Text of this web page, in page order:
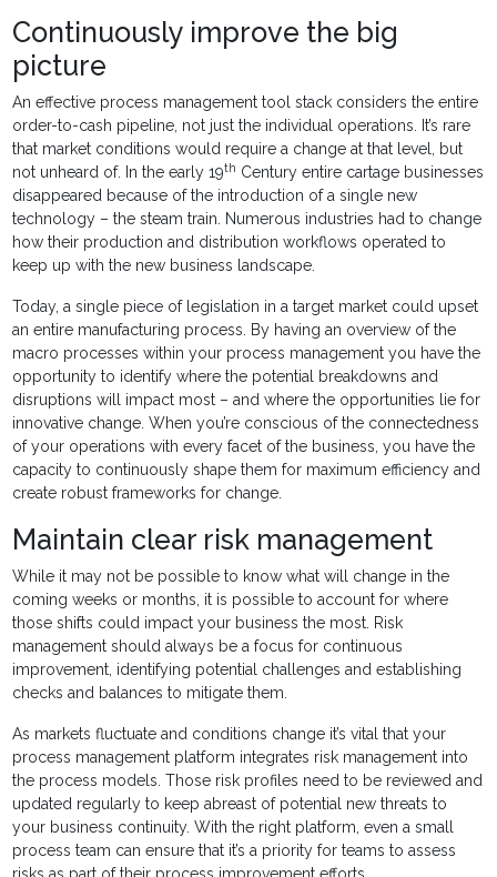
Continuously improve the big
picture
An effective process management tool stack considers the entire
order-to-cash pipeline, not just the individual operations. It’s rare
that market conditions would require a change at that level, but
not unheard of. In the early 19th Century entire cartage businesses
disappeared because of the introduction of a single new
technology – the steam train. Numerous industries had to change
how their production and distribution workflows operated to
keep up with the new business landscape.
Today, a single piece of legislation in a target market could upset
an entire manufacturing process. By having an overview of the
macro processes within your process management you have the
opportunity to identify where the potential breakdowns and
disruptions will impact most – and where the opportunities lie for
innovative change. When you’re conscious of the connectedness
of your operations with every facet of the business, you have the
capacity to continuously shape them for maximum efficiency and
create robust frameworks for change.
Maintain clear risk management
While it may not be possible to know what will change in the
coming weeks or months, it is possible to account for where
those shifts could impact your business the most. Risk
management should always be a focus for continuous
improvement, identifying potential challenges and establishing
checks and balances to mitigate them.
As markets fluctuate and conditions change it’s vital that your
process management platform integrates risk management into
the process models. Those risk profiles need to be reviewed and
updated regularly to keep abreast of potential new threats to
your business continuity. With the right platform, even a small
process team can ensure that it’s a priority for teams to assess